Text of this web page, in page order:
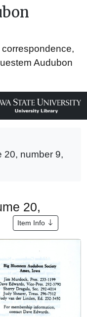
Audubon
20, number 9,
20,
Item Info